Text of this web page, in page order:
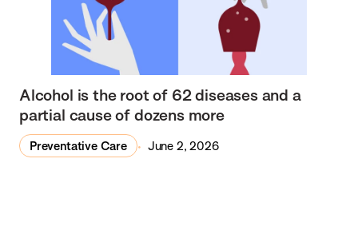
Alcohol is the root of 62 diseases and a
partial cause of dozens more
Preventative Care June 2, 2026